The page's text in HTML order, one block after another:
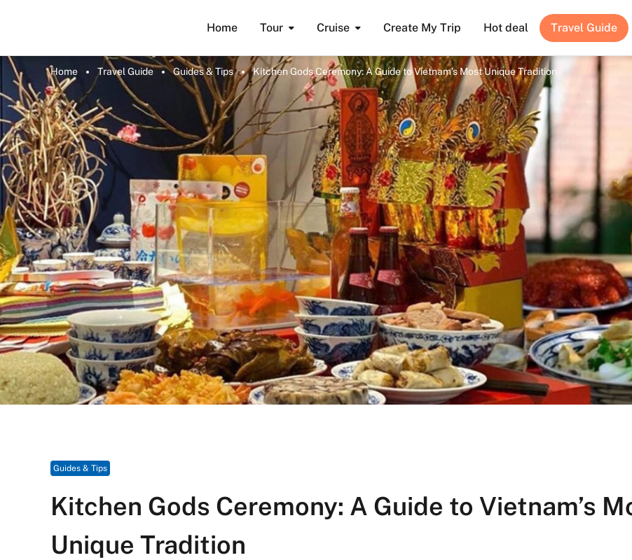
Home Tour Cruise Create My Trip Hot deal Travel Guide
Home Travel Guide Guides & Tips Kitchen Gods Ceremony: A Guide to Vietnam’s Most Unique Tradition
Guides & Tips
Kitchen Gods Ceremony: A Guide to Vietnam’s
Unique Tradition